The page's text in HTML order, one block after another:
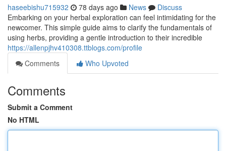
haseebishu715932 78 days ago News
Discuss
Embarking on your herbal exploration can feel intimidating for the
newcomer. This simple guide aims to clarify the fundamentals of
using herbs, providing a gentle introduction to their incredible
https://allenpjhv410308.ttblogs.com/profile
Comments
Who Upvoted
Comments
Submit a Comment
No HTML